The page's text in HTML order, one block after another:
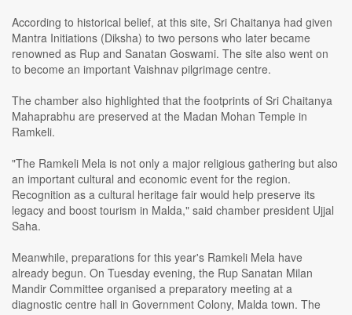
According to historical belief, at this site, Sri Chaitanya had given
Mantra Initiations (Diksha) to two persons who later became
renowned as Rup and Sanatan Goswami. The site also went on
to become an important Vaishnav pilgrimage centre.
The chamber also highlighted that the footprints of Sri Chaitanya
Mahaprabhu are preserved at the Madan Mohan Temple in
Ramkeli.
"The Ramkeli Mela is not only a major religious gathering but also
an important cultural and economic event for the region.
Recognition as a cultural heritage fair would help preserve its
legacy and boost tourism in Malda," said chamber president Ujjal
Saha.
Meanwhile, preparations for this year's Ramkeli Mela have
already begun. On Tuesday evening, the Rup Sanatan Milan
Mandir Committee organised a preparatory meeting at a
diagnostic centre hall in Government Colony, Malda town. The